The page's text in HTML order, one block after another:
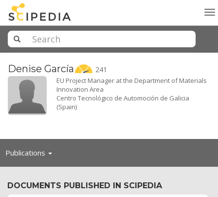
Denise García 241
EU Project Manager at the Department of Materials
Innovation Area
Centro Tecnológico de Automoción de Galicia
(Spain)
Publications Toggle
DOCUMENTS PUBLISHED IN SCIPEDIA